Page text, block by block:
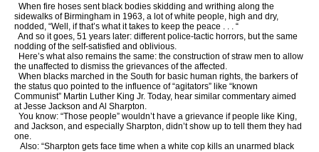
When fire hoses sent black bodies skidding and writhing along the
sidewalks of Birmingham in 1963, a lot of white people, high and dry,
nodded, “Well, if that’s what it takes to keep the peace . . . “
And so it goes, 51 years later: different police-tactic horrors, but the same
nodding of the self-satisfied and oblivious.
Here’s what also remains the same: the construction of straw men to allow
the unaffected to dismiss the grievances of the affected.
When blacks marched in the South for basic human rights, the barkers of
the status quo pointed to the influence of “agitators” like “known
Communist” Martin Luther King Jr. Today, hear similar commentary aimed
at Jesse Jackson and Al Sharpton.
You know: “Those people” wouldn’t have a grievance if people like King,
and Jackson, and especially Sharpton, didn’t show up to tell them they had
one.
Also: “Sharpton gets face time when a white cop kills an unarmed black